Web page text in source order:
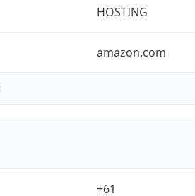
HOSTING
amazon.com
+61